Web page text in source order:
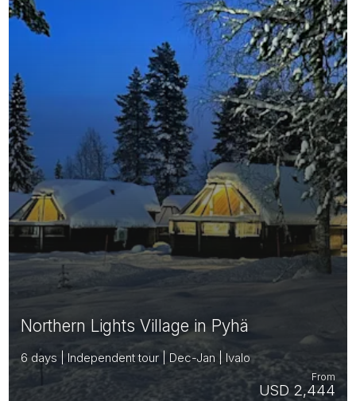
Northern Lights Village in Pyhä
6 days | Independent tour | Dec-Jan | Ivalo
USD 2,444
From